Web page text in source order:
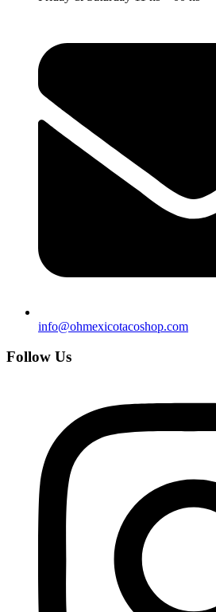
info@ohmexicotacoshop.com
Follow Us